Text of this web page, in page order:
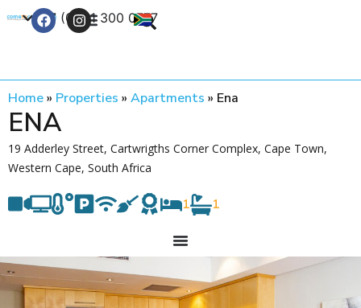
+27 (0) 21 300 0777
Home» Properties » Apartments » Ena
ENA
19 Adderley Street, Cartwrigths Corner Complex, Cape Town,
Western Cape, South Africa
1 1